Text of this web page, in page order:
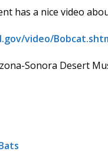
has a nice video
video/
Sonora Desert